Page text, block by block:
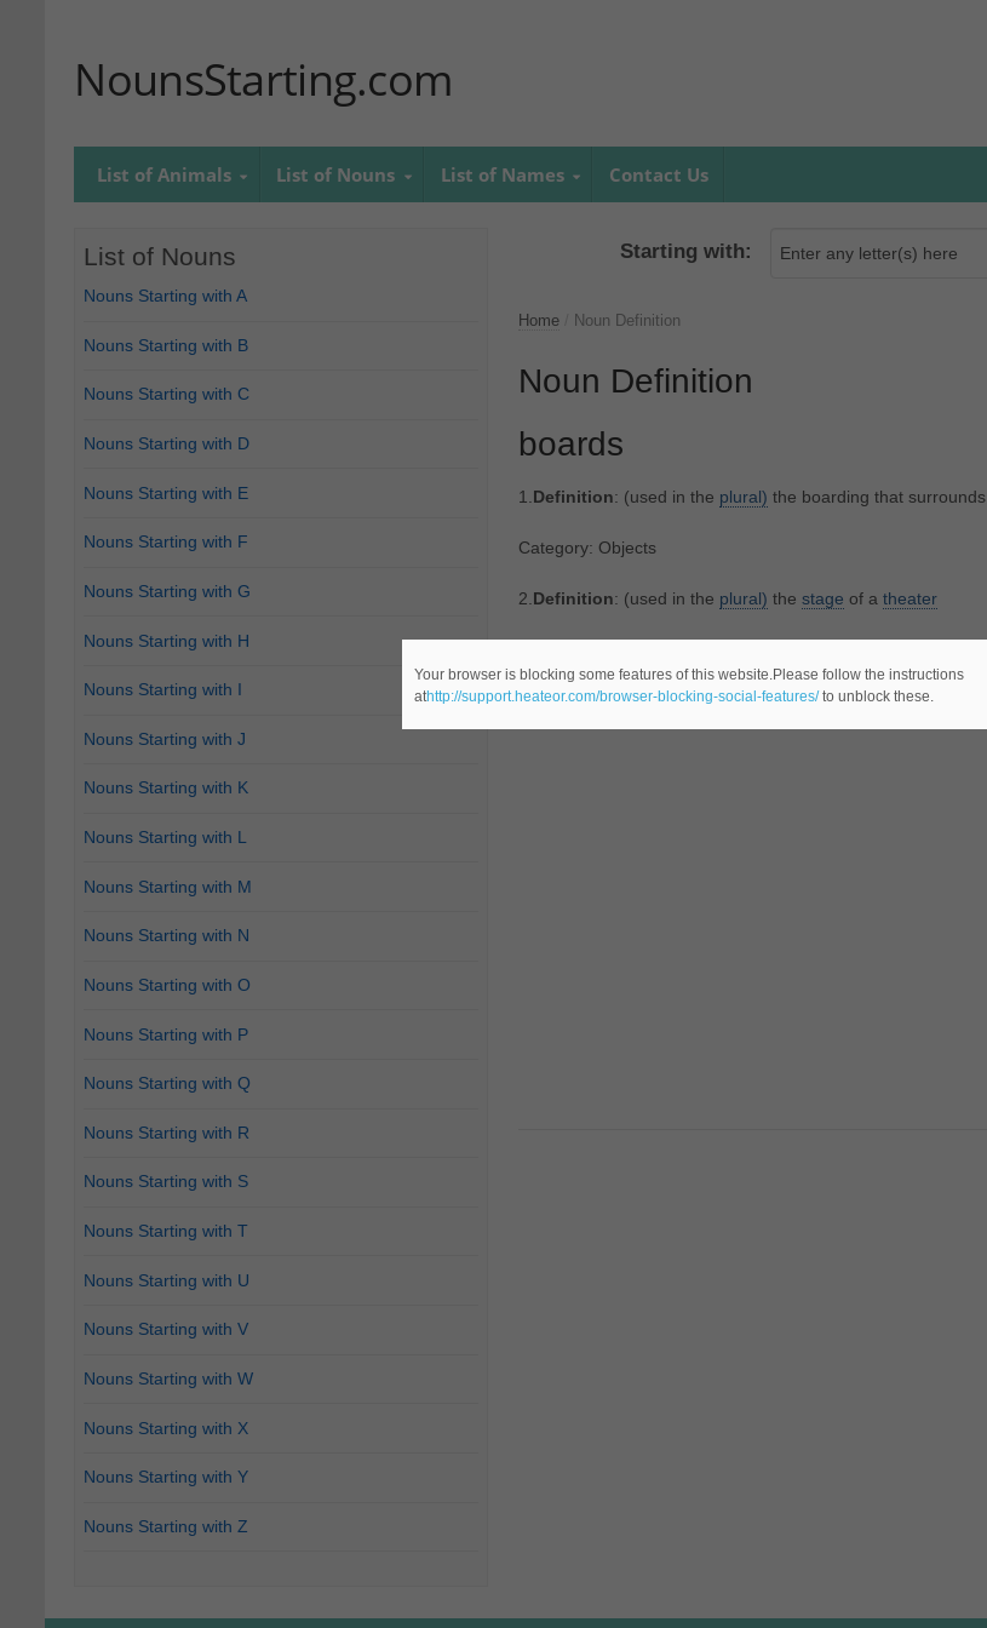
NounsStarting.com
List of Animals List of Nouns List of Names Contact Us
Starting with:
Home Noun Definition
Noun Definition
boards
1.Definition: (used in the plural) the boarding that surrounds
Category: Objects
2.Definition: (used in the plural) the stage of a theater
Category: Objects
List of Nouns
Nouns Starting with A
Nouns Starting with B
Nouns Starting with C
Nouns Starting with D
Nouns Starting with E
Nouns Starting with F
Nouns Starting with G
Nouns Starting with H
Nouns Starting with I
Nouns Starting with J
Nouns Starting with K
Nouns Starting with L
Nouns Starting with M
Nouns Starting with N
Nouns Starting with O
Nouns Starting with P
Nouns Starting with Q
Nouns Starting with R
Nouns Starting with S
Nouns Starting with T
Nouns Starting with U
Nouns Starting with V
Nouns Starting with W
Nouns Starting with X
Nouns Starting with Y
Nouns Starting with Z
Your browser is blocking some features of this website.Please follow the instructions
athttp://support.heateor.com/browser-blocking-social-features/to unblock these.